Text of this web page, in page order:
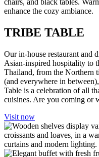
TRIBE TABLE
Our in-house restaurant and
Asian-inspired hospitality to
Thailand, from the Northern
(and everywhere in
Table is a celebration of all
cuisines. Are you coming or
Visit now